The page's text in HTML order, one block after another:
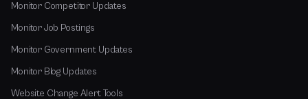
Monitor Competitor Updates
Monitor Job Postings
Monitor Government Updates
Monitor Blog Updates
Website Change Alert Tools